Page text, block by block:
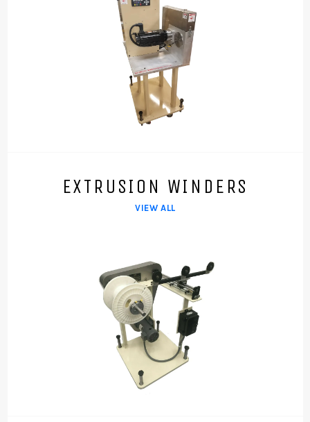
EXTRUSION WINDERS
VIEW ALL